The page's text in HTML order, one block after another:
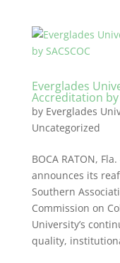
Everglades
Accreditation by
by Everglades
Uncategorized
BOCA RATON,
announces its
Southern
Commission on
University’s
quality,